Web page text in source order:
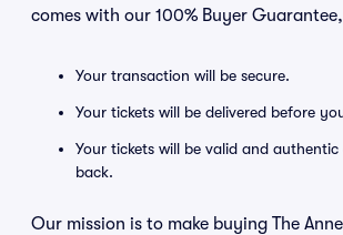
comes with our 100% Buyer
Your transaction will be secure.
Your tickets will be delivered before
Your tickets will be valid and
back.
Our mission is to make buying The